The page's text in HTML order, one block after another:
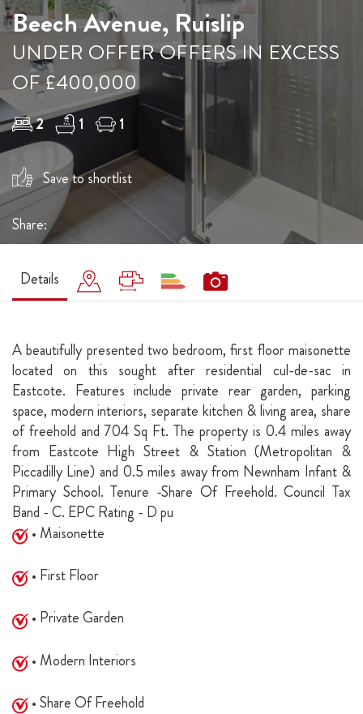
Beech Avenue, Ruislip
UNDER OFFER OFFERS IN EXCESS
OF £400,000
2 1 1
Save to shortlist
Share:
Details
A beautifully presented two bedroom, first floor maisonette
located on this sought after residential cul-de-sac in
Eastcote. Features include private rear garden, parking
space, modern interiors, separate kitchen & living area, share
of freehold and 704 Sq Ft. The property is 0.4 miles away
from Eastcote High Street & Station (Metropolitan &
Piccadilly Line) and 0.5 miles away from Newnham Infant &
Primary School. Tenure -Share Of Freehold. Council Tax
Band - C. EPC Rating - D pu
• Maisonette
• First Floor
• Private Garden
• Modern Interiors
• Share Of Freehold